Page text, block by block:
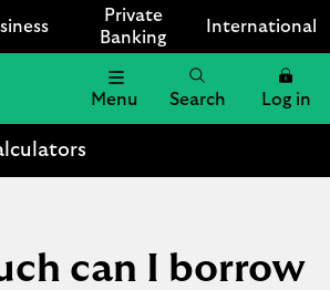
Private
Banking
International
Menu Search Log in
can I borrow